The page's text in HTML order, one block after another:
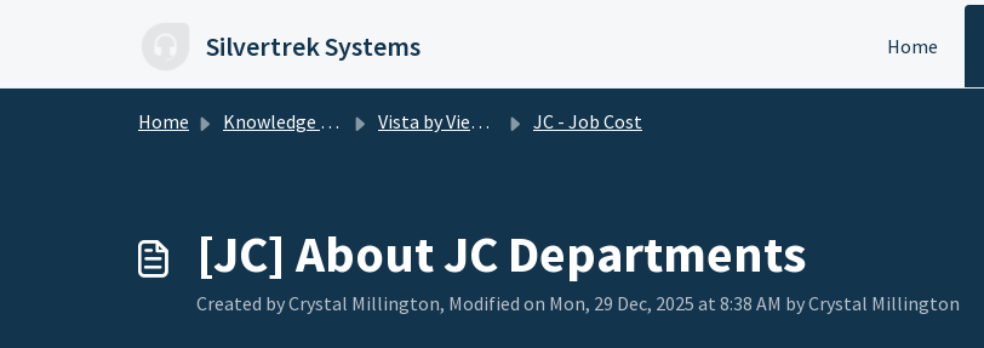
Silvertrek Systems Home
Home Knowledge base Vista by Viewpoint JC - Job Cost
[JC] About JC Departments
Created by Crystal Millington, Modified on Mon, 29 Dec, 2025 at 8:38 AM by Crystal Millington